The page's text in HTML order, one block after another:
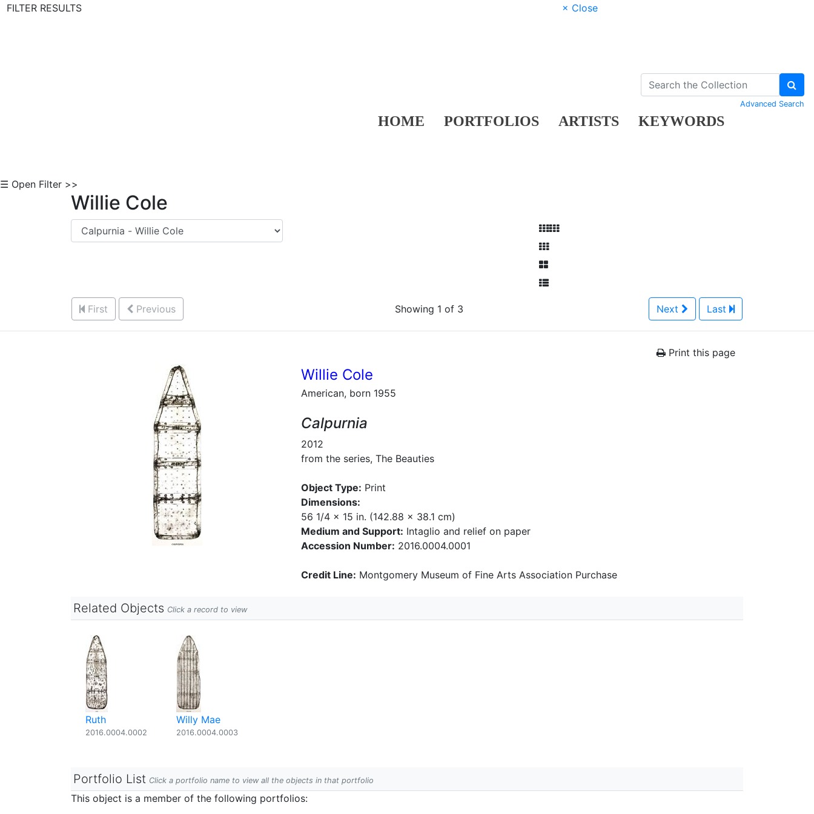
FILTER RESULTS
× Close
HOME PORTFOLIOS ARTISTS KEYWORDS
Advanced Search
☰ Open Filter >>
Willie Cole
First Previous Showing 1 of 3 Next Last
Print this page
Willie Cole
American, born 1955
Calpurnia
2012
from the series, The Beauties
Object Type: Print
Dimensions:
56 1/4 x 15 in. (142.88 x 38.1 cm)
Medium and Support: Intaglio and relief on paper
Accession Number: 2016.0004.0001
Credit Line: Montgomery Museum of Fine Arts Association Purchase
Related Objects Click a record to view
Ruth
2016.0004.0002
Willy Mae
2016.0004.0003
Portfolio List Click a portfolio name to view all the objects in that portfolio
This object is a member of the following portfolios: